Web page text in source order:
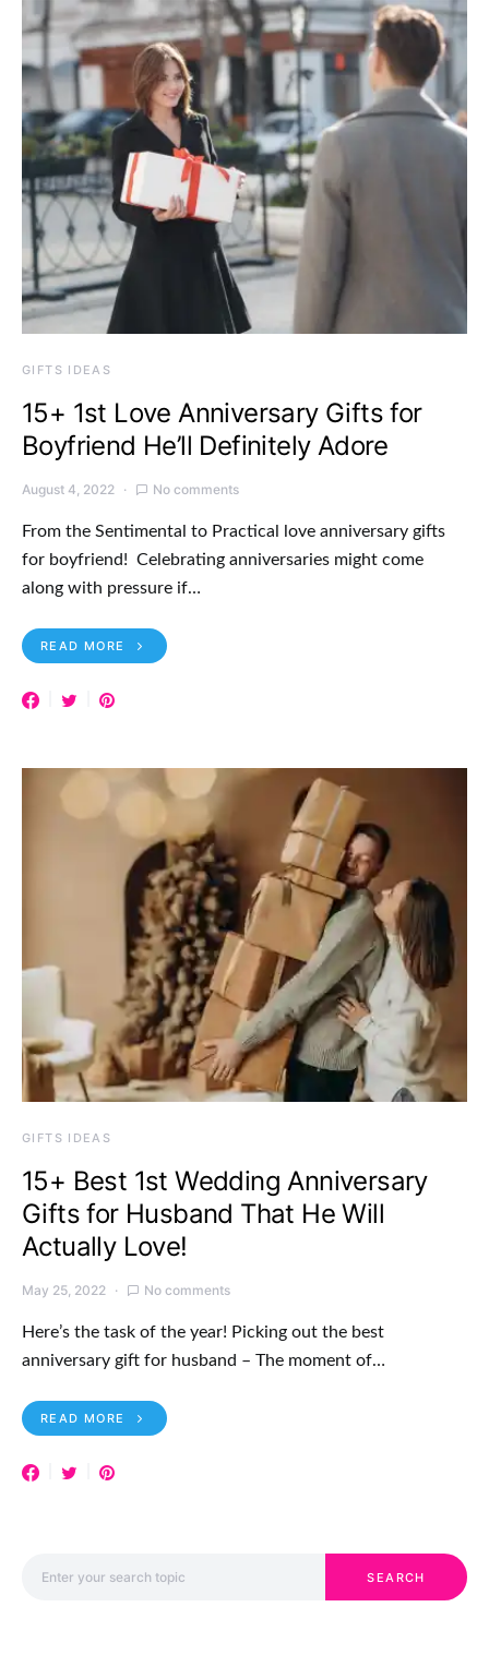
GIFTS IDEAS
15+ 1st Love Anniversary Gifts for
Boyfriend He’ll Definitely Adore
August 4, 2022 No comments
From the Sentimental to Practical love anniversary gifts
for boyfriend! Celebrating anniversaries might come
along with pressure if…
READ MORE
GIFTS IDEAS
15+ Best 1st Wedding Anniversary
Gifts for Husband That He Will
Actually Love!
May 25, 2022 No comments
Here’s the task of the year! Picking out the best
anniversary gift for husband – The moment of…
READ MORE
SEARCH